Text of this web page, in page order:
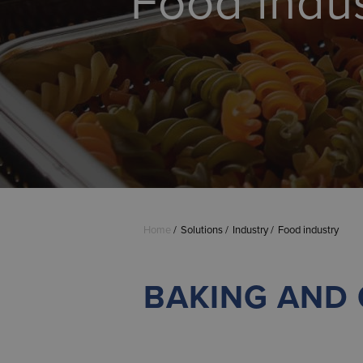
Home Solutions Industry Food industry
BAKING AND